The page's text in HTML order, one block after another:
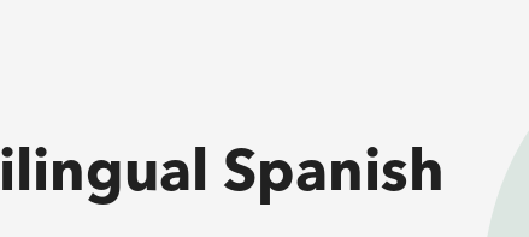
Spanish